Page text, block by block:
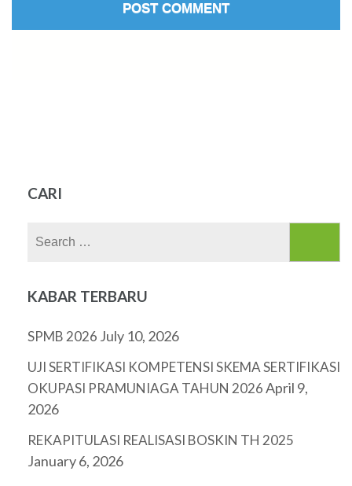
CARI
KABAR TERBARU
SPMB 2026 July 10, 2026
UJI SERTIFIKASI KOMPETENSI SKEMA SERTIFIKASI
OKUPASI PRAMUNIAGA TAHUN 2026April 9,
2026
REKAPITULASI REALISASI BOSKIN TH 2025
January 6, 2026